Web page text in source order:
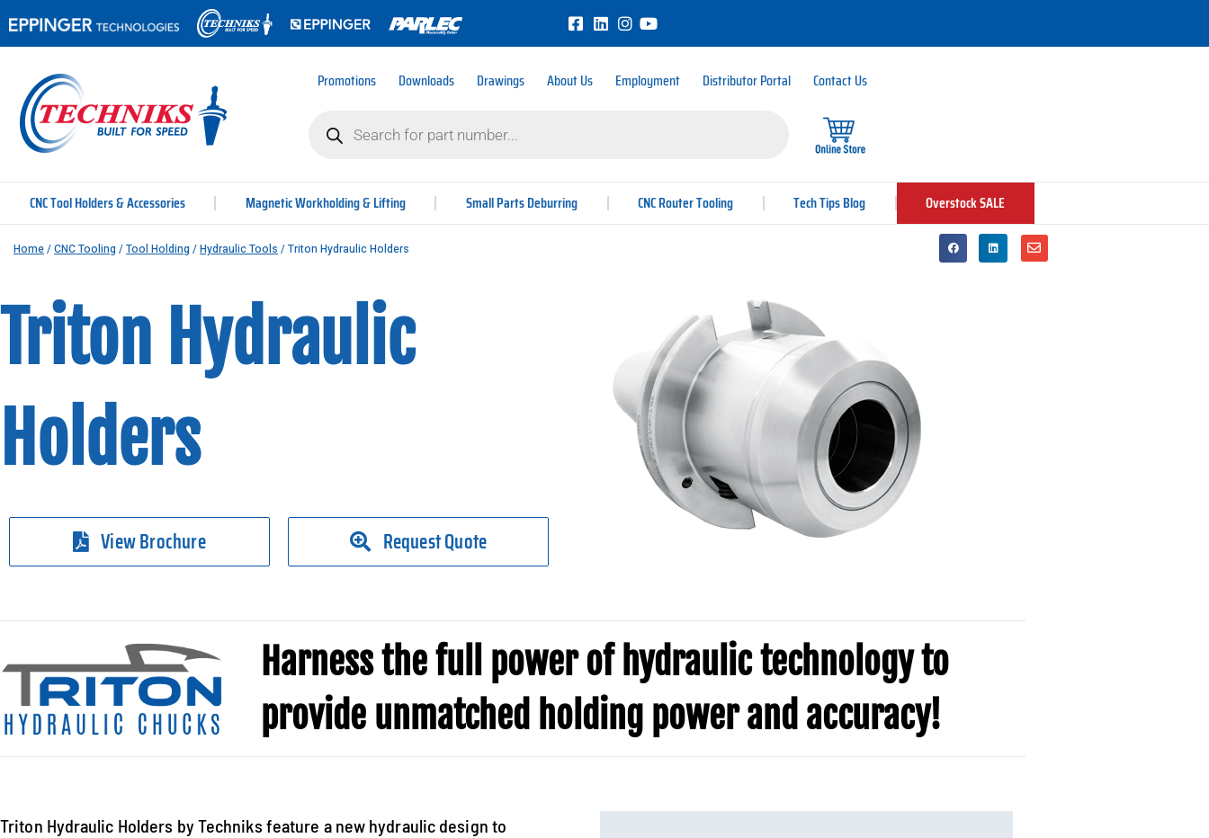
Promotions Downloads Drawings About Us Employment Distributor Portal Contact Us
CNC Tool Holders & Accessories Magnetic Workholding & Lifting Small Parts Deburring CNC Router Tooling Tech Tips Blog Overstock SALE
Home/CNC Tooling /Tool Holding /Hydraulic Tools / Triton Hydraulic Holders
Triton Hydraulic
Holders
View Brochure Request Quote
Harness the full power of hydraulic technology to
provide unmatched holding power and accuracy!
Triton Hydraulic Holders by Techniks feature a new hydraulic design to